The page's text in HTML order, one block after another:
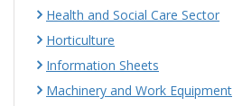
Health and Social Care Sector
Horticulture
Information Sheets
Machinery and Work Equipment